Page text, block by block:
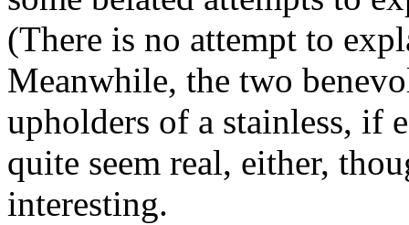
(There is no attempt to
Meanwhile, the two
upholders of a stainless, if
quite seem real, either,
interesting.